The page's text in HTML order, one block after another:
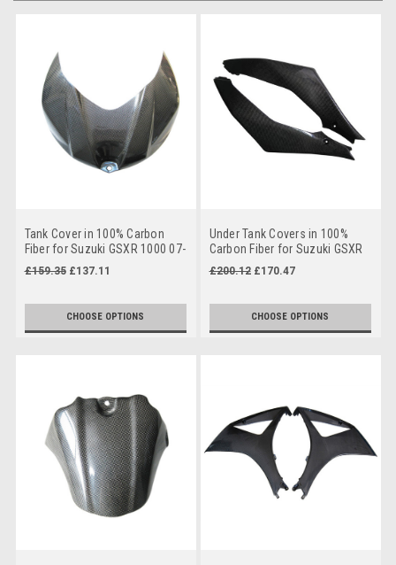
Tank Cover in 100% Carbon
Fiber for Suzuki GSXR 1000 07-
08
£159.35 £137.11
CHOOSE OPTIONS
Under Tank Covers in 100%
Carbon Fiber for Suzuki GSXR
1000 07-08
£200.12 £170.47
CHOOSE OPTIONS